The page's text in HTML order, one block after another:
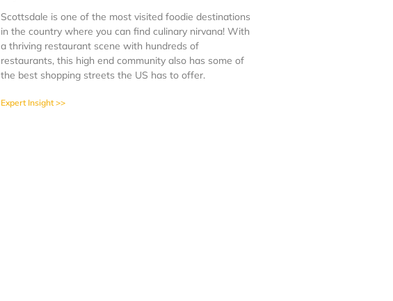
Scottsdale is one of the most visited foodie destinations
in the country where you can find culinary nirvana! With
a thriving restaurant scene with hundreds of
restaurants, this high end community also has some of
the best shopping streets the US has to offer.
Expert Insight >>